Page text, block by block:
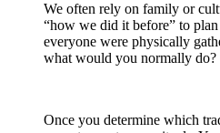
We often rely on family or
“how we did it before” to
everyone were physically
what would you normally do?
Once you determine which